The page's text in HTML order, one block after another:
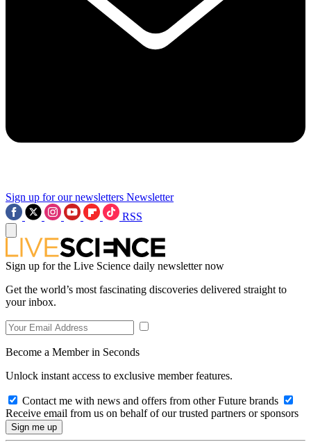
Sign up for our newsletters Newsletter
RSS
Sign up for the Live Science daily newsletter now
Get the world’s most fascinating discoveries delivered straight to
your inbox.
Become a Member in Seconds
Unlock instant access to exclusive member features.
Contact me with news and offers from other Future brands
Receive email from us on behalf of our trusted partners or sponsors